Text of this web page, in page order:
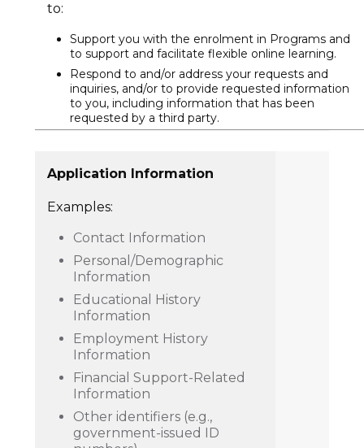
to:
Support you with the enrolment in Programs and
to support and facilitate flexible online learning.
Respond to and/or address your requests and
inquiries, and/or to provide requested information
to you, including information that has been
requested by a third party.
Application Information
Examples:
Contact Information
Personal/Demographic
Information
Educational History
Information
Employment History
Information
Financial Support-Related
Information
Other identifiers (e.g.,
government-issued ID